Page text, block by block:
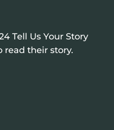
Tell Us Your Story
their story.